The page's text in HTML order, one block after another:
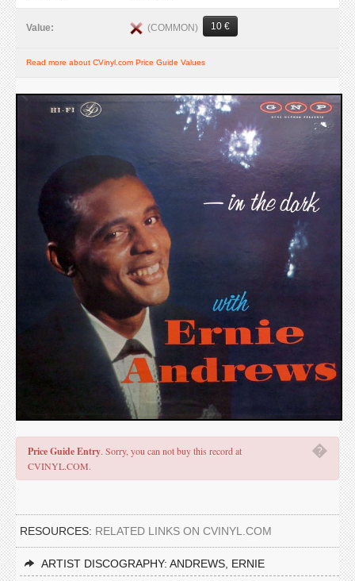
Value: (COMMON) 10 €
Read more about CVinyl.com Price Guide Values
�
Price Guide Entry. Sorry, you can not buy this record at
CVINYL.COM.
RESOURCES: RELATED LINKS ON CVINYL.COM
ARTIST DISCOGRAPHY: ANDREWS, ERNIE